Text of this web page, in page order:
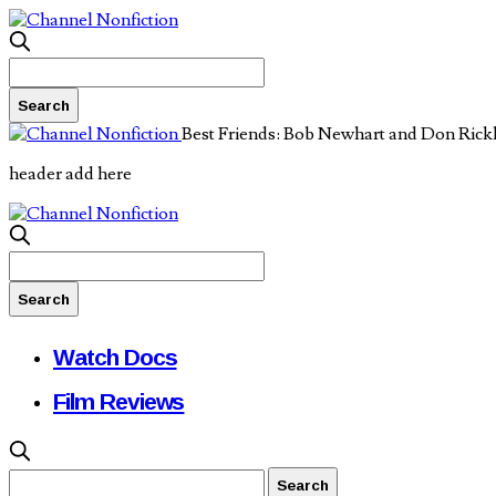
Best Friends: Bob Newhart and Don
header add here
Watch Docs
Film Reviews